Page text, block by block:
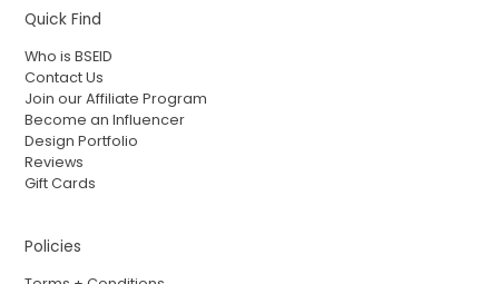
Quick Find
Who is BSEID
Contact Us
Join our Affiliate Program
Become an Influencer
Design Portfolio
Reviews
Gift Cards
Policies